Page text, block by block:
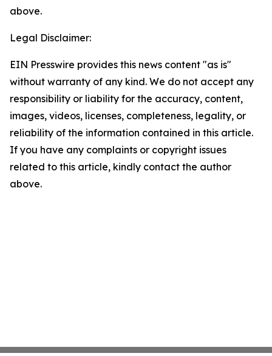
above.
Legal Disclaimer:
EIN Presswire provides this news content "as is"
without warranty of any kind. We do not accept any
responsibility or liability for the accuracy, content,
images, videos, licenses, completeness, legality, or
reliability of the information contained in this article.
If you have any complaints or copyright issues
related to this article, kindly contact the author
above.